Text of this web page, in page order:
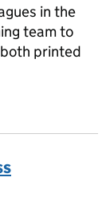
in the
team to
printed